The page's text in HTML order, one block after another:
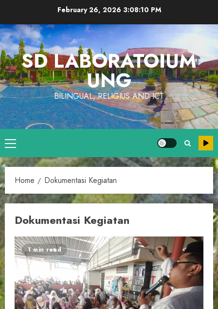
content
February 26, 2026 3:08:10 PM
SD LABORATOIUM
UNG
BILINGUAL, RELIGIUS AND ICT
Primary
Menu
Home Dokumentasi Kegiatan
Dokumentasi Kegiatan
1 min read